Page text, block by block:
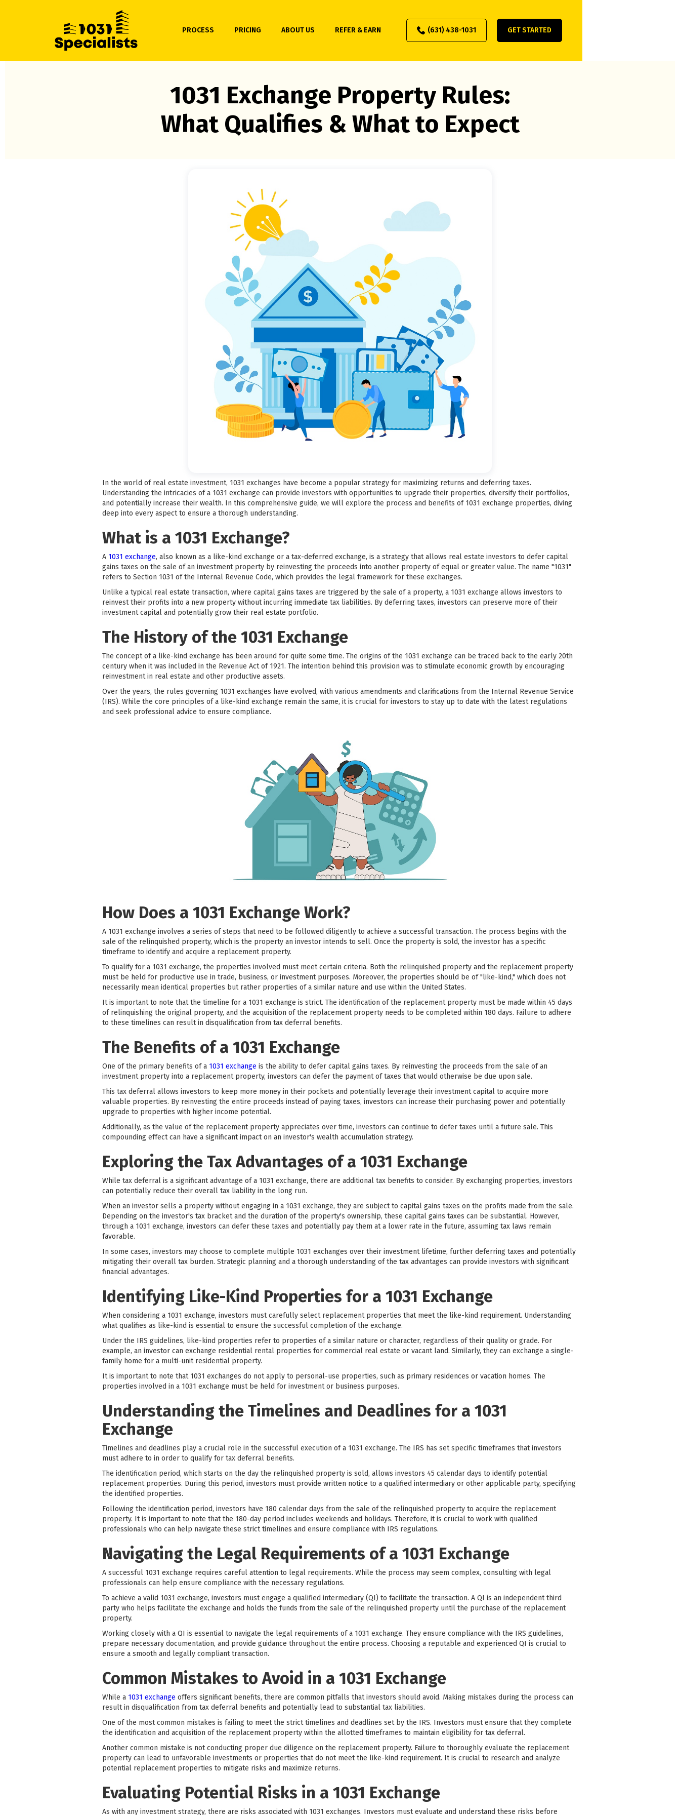
PROCESS PRICING ABOUT US REFER & EARN (631) 438-1031 GET STARTED
1031 Exchange Property Rules:
What Qualifies & What to Expect
In the world of real estate investment, 1031 exchanges have become a popular strategy for maximizing returns and deferring taxes.
Understanding the intricacies of a 1031 exchange can provide investors with opportunities to upgrade their properties, diversify their portfolios,
and potentially increase their wealth. In this comprehensive guide, we will explore the process and benefits of 1031 exchange properties, diving
deep into every aspect to ensure a thorough understanding.
What is a 1031 Exchange?
A 1031 exchange, also known as a like-kind exchange or a tax-deferred exchange, is a strategy that allows real estate investors to defer capital
gains taxes on the sale of an investment property by reinvesting the proceeds into another property of equal or greater value. The name "1031"
refers to Section 1031 of the Internal Revenue Code, which provides the legal framework for these exchanges.
Unlike a typical real estate transaction, where capital gains taxes are triggered by the sale of a property, a 1031 exchange allows investors to
reinvest their profits into a new property without incurring immediate tax liabilities. By deferring taxes, investors can preserve more of their
investment capital and potentially grow their real estate portfolio.
The History of the 1031 Exchange
The concept of a like-kind exchange has been around for quite some time. The origins of the 1031 exchange can be traced back to the early 20th
century when it was included in the Revenue Act of 1921. The intention behind this provision was to stimulate economic growth by encouraging
reinvestment in real estate and other productive assets.
Over the years, the rules governing 1031 exchanges have evolved, with various amendments and clarifications from the Internal Revenue Service
(IRS). While the core principles of a like-kind exchange remain the same, it is crucial for investors to stay up to date with the latest regulations
and seek professional advice to ensure compliance.
How Does a 1031 Exchange Work?
A 1031 exchange involves a series of steps that need to be followed diligently to achieve a successful transaction. The process begins with the
sale of the relinquished property, which is the property an investor intends to sell. Once the property is sold, the investor has a specific
timeframe to identify and acquire a replacement property.
To qualify for a 1031 exchange, the properties involved must meet certain criteria. Both the relinquished property and the replacement property
must be held for productive use in trade, business, or investment purposes. Moreover, the properties should be of "like-kind," which does not
necessarily mean identical properties but rather properties of a similar nature and use within the United States.
It is important to note that the timeline for a 1031 exchange is strict. The identification of the replacement property must be made within 45 days
of relinquishing the original property, and the acquisition of the replacement property needs to be completed within 180 days. Failure to adhere
to these timelines can result in disqualification from tax deferral benefits.
The Benefits of a 1031 Exchange
One of the primary benefits of a 1031 exchange is the ability to defer capital gains taxes. By reinvesting the proceeds from the sale of an
investment property into a replacement property, investors can defer the payment of taxes that would otherwise be due upon sale.
This tax deferral allows investors to keep more money in their pockets and potentially leverage their investment capital to acquire more
valuable properties. By reinvesting the entire proceeds instead of paying taxes, investors can increase their purchasing power and potentially
upgrade to properties with higher income potential.
Additionally, as the value of the replacement property appreciates over time, investors can continue to defer taxes until a future sale. This
compounding effect can have a significant impact on an investor's wealth accumulation strategy.
Exploring the Tax Advantages of a 1031 Exchange
While tax deferral is a significant advantage of a 1031 exchange, there are additional tax benefits to consider. By exchanging properties, investors
can potentially reduce their overall tax liability in the long run.
When an investor sells a property without engaging in a 1031 exchange, they are subject to capital gains taxes on the profits made from the sale.
Depending on the investor's tax bracket and the duration of the property's ownership, these capital gains taxes can be substantial. However,
through a 1031 exchange, investors can defer these taxes and potentially pay them at a lower rate in the future, assuming tax laws remain
favorable.
In some cases, investors may choose to complete multiple 1031 exchanges over their investment lifetime, further deferring taxes and potentially
mitigating their overall tax burden. Strategic planning and a thorough understanding of the tax advantages can provide investors with significant
financial advantages.
Identifying Like-Kind Properties for a 1031 Exchange
When considering a 1031 exchange, investors must carefully select replacement properties that meet the like-kind requirement. Understanding
what qualifies as like-kind is essential to ensure the successful completion of the exchange.
Under the IRS guidelines, like-kind properties refer to properties of a similar nature or character, regardless of their quality or grade. For
example, an investor can exchange residential rental properties for commercial real estate or vacant land. Similarly, they can exchange a single-
family home for a multi-unit residential property.
It is important to note that 1031 exchanges do not apply to personal-use properties, such as primary residences or vacation homes. The
properties involved in a 1031 exchange must be held for investment or business purposes.
Understanding the Timelines and Deadlines for a 1031
Exchange
Timelines and deadlines play a crucial role in the successful execution of a 1031 exchange. The IRS has set specific timeframes that investors
must adhere to in order to qualify for tax deferral benefits.
The identification period, which starts on the day the relinquished property is sold, allows investors 45 calendar days to identify potential
replacement properties. During this period, investors must provide written notice to a qualified intermediary or other applicable party, specifying
the identified properties.
Following the identification period, investors have 180 calendar days from the sale of the relinquished property to acquire the replacement
property. It is important to note that the 180-day period includes weekends and holidays. Therefore, it is crucial to work with qualified
professionals who can help navigate these strict timelines and ensure compliance with IRS regulations.
Navigating the Legal Requirements of a 1031 Exchange
A successful 1031 exchange requires careful attention to legal requirements. While the process may seem complex, consulting with legal
professionals can help ensure compliance with the necessary regulations.
To achieve a valid 1031 exchange, investors must engage a qualified intermediary (QI) to facilitate the transaction. A QI is an independent third
party who helps facilitate the exchange and holds the funds from the sale of the relinquished property until the purchase of the replacement
property.
Working closely with a QI is essential to navigate the legal requirements of a 1031 exchange. They ensure compliance with the IRS guidelines,
prepare necessary documentation, and provide guidance throughout the entire process. Choosing a reputable and experienced QI is crucial to
ensure a smooth and legally compliant transaction.
Common Mistakes to Avoid in a 1031 Exchange
While a 1031 exchange offers significant benefits, there are common pitfalls that investors should avoid. Making mistakes during the process can
result in disqualification from tax deferral benefits and potentially lead to substantial tax liabilities.
One of the most common mistakes is failing to meet the strict timelines and deadlines set by the IRS. Investors must ensure that they complete
the identification and acquisition of the replacement property within the allotted timeframes to maintain eligibility for tax deferral.
Another common mistake is not conducting proper due diligence on the replacement property. Failure to thoroughly evaluate the replacement
property can lead to unfavorable investments or properties that do not meet the like-kind requirement. It is crucial to research and analyze
potential replacement properties to mitigate risks and maximize returns.
Evaluating Potential Risks in a 1031 Exchange
As with any investment strategy, there are risks associated with 1031 exchanges. Investors must evaluate and understand these risks before